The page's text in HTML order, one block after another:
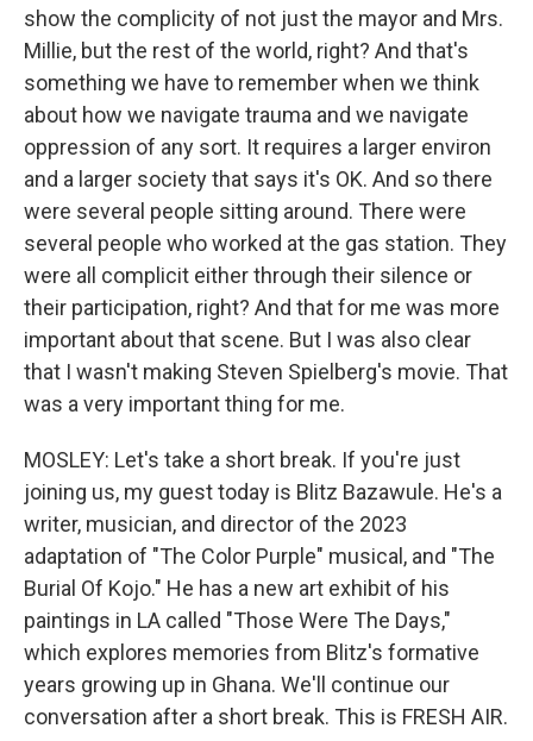
show the complicity of not just the mayor and Mrs.
Millie, but the rest of the world, right? And that's
something we have to remember when we think
about how we navigate trauma and we navigate
oppression of any sort. It requires a larger environ
and a larger society that says it's OK. And so there
were several people sitting around. There were
several people who worked at the gas station. They
were all complicit either through their silence or
their participation, right? And that for me was more
important about that scene. But I was also clear
that I wasn't making Steven Spielberg's movie. That
was a very important thing for me.
MOSLEY: Let's take a short break. If you're just
joining us, my guest today is Blitz Bazawule. He's a
writer, musician, and director of the 2023
adaptation of "The Color Purple" musical, and "The
Burial Of Kojo." He has a new art exhibit of his
paintings in LA called "Those Were The Days,"
which explores memories from Blitz's formative
years growing up in Ghana. We'll continue our
conversation after a short break. This is FRESH AIR.